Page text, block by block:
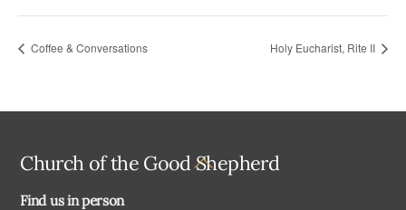
Coffee & Conversations Holy Eucharist, Rite II
Back
Church of the Good Shepherd
Find us in person